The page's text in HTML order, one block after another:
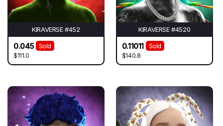
KIRAVERSE #452
0.045
Sold
$111.0
KIRAVERSE #4520
0.11011
Sold
$140.8